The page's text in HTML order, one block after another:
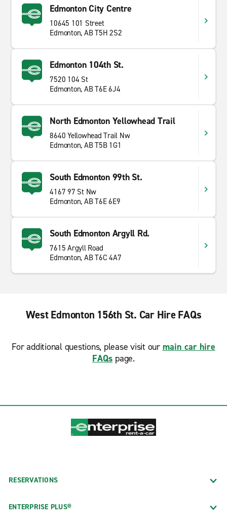
Edmonton City Centre
10645 101 Street
Edmonton, AB T5H 2S2
Edmonton 104th St.
7520 104 St
Edmonton, AB T6E 6J4
North Edmonton Yellowhead Trail
8640 Yellowhead Trail Nw
Edmonton, AB T5B 1G1
South Edmonton 99th St.
4167 97 St Nw
Edmonton, AB T6E 6E9
South Edmonton Argyll Rd.
7615 Argyll Road
Edmonton, AB T6C 4A7
West Edmonton 156th St. Car Hire FAQs
For additional questions, please visit our main car hire
FAQs page.
RESERVATIONS
ENTERPRISE PLUS®